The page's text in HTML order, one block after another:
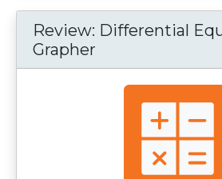
Review: Differential
Grapher